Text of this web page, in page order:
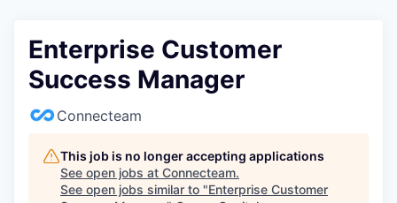
Enterprise Customer
Success Manager
Connecteam
This job is no longer accepting applications
See open jobs at Connecteam.
See open jobs similar to "Enterprise Customer